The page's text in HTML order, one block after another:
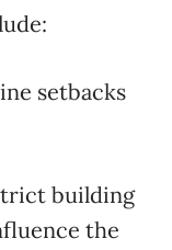
setbacks
building
the